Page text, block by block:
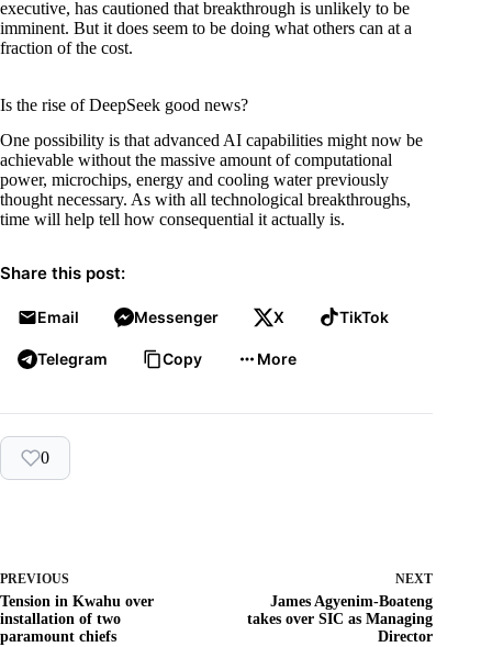
executive, has cautioned that breakthrough is unlikely to be
imminent. But it does seem to be doing what others can at a
fraction of the cost.
Is the rise of DeepSeek good news?
One possibility is that advanced AI capabilities might now be
achievable without the massive amount of computational
power, microchips, energy and cooling water previously
thought necessary. As with all technological breakthroughs,
time will help tell how consequential it actually is.
Share this post:
Email Messenger X TikTok
Telegram Copy More
0
PREVIOUS
Tension in Kwahu over
installation of two
paramount chiefs
NEXT
James Agyenim-Boateng
takes over SIC as Managing
Director